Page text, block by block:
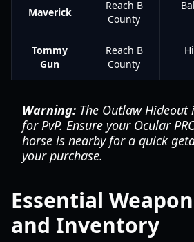
Maverick
Reach B
County
Tommy
Gun
Reach B
County
Warning: The Outlaw
for PvP. Ensure your Ocular
horse is nearby for a quick
your purchase.
Essential
and Inventory